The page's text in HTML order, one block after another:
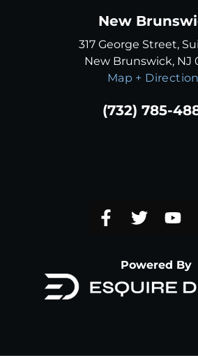
New
317 George Street,
New Brunswick, NJ
Map +
(732) 785-
Powered By